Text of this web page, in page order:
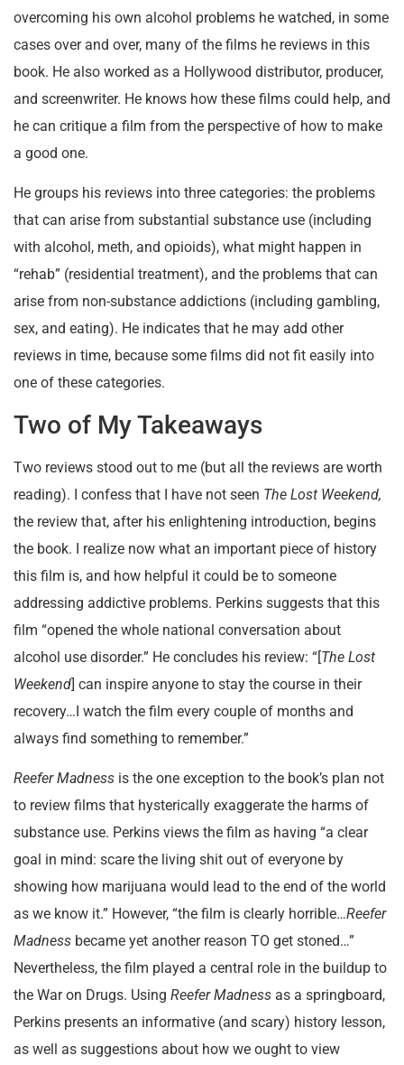
overcoming his own alcohol problems he watched, in some
cases over and over, many of the films he reviews in this
book. He also worked as a Hollywood distributor, producer,
and screenwriter. He knows how these films could help, and
he can critique a film from the perspective of how to make
a good one.
He groups his reviews into three categories: the problems
that can arise from substantial substance use (including
with alcohol, meth, and opioids), what might happen in
“rehab” (residential treatment), and the problems that can
arise from non-substance addictions (including gambling,
sex, and eating). He indicates that he may add other
reviews in time, because some films did not fit easily into
one of these categories.
Two of My Takeaways
Two reviews stood out to me (but all the reviews are worth
reading). I confess that I have not seen The Lost Weekend,
the review that, after his enlightening introduction, begins
the book. I realize now what an important piece of history
this film is, and how helpful it could be to someone
addressing addictive problems. Perkins suggests that this
film “opened the whole national conversation about
alcohol use disorder.” He concludes his review: “[The Lost
Weekend] can inspire anyone to stay the course in their
recovery…I watch the film every couple of months and
always find something to remember.”
Reefer Madness is the one exception to the book’s plan not
to review films that hysterically exaggerate the harms of
substance use. Perkins views the film as having “a clear
goal in mind: scare the living shit out of everyone by
showing how marijuana would lead to the end of the world
as we know it.” However, “the film is clearly horrible…Reefer
Madness became yet another reason TO get stoned…”
Nevertheless, the film played a central role in the buildup to
the War on Drugs. Using Reefer Madness as a springboard,
Perkins presents an informative (and scary) history lesson,
as well as suggestions about how we ought to view